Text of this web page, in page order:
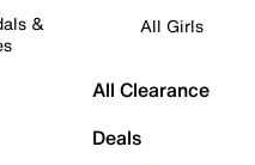
&
All Girls
All Clearance
Deals